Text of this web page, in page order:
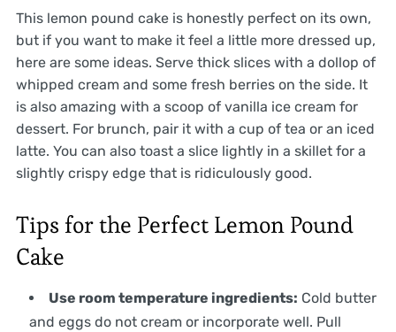
This lemon pound cake is honestly perfect on its own,
but if you want to make it feel a little more dressed up,
here are some ideas. Serve thick slices with a dollop of
whipped cream and some fresh berries on the side. It
is also amazing with a scoop of vanilla ice cream for
dessert. For brunch, pair it with a cup of tea or an iced
latte. You can also toast a slice lightly in a skillet for a
slightly crispy edge that is ridiculously good.
Tips for the Perfect Lemon Pound
Cake
Use room temperature ingredients: Cold butter
and eggs do not cream or incorporate well. Pull